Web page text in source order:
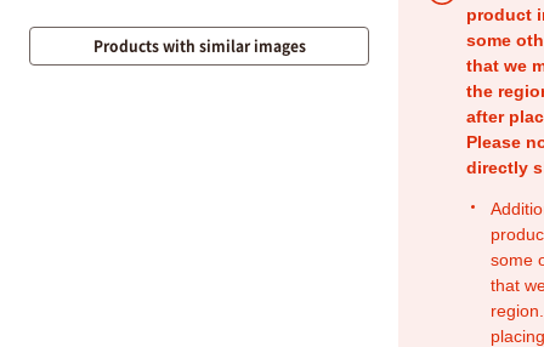
product
some
that we
the
after
Please
directly
some
that
Products with similar images